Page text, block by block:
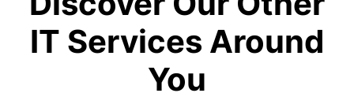
IT Services Around
You